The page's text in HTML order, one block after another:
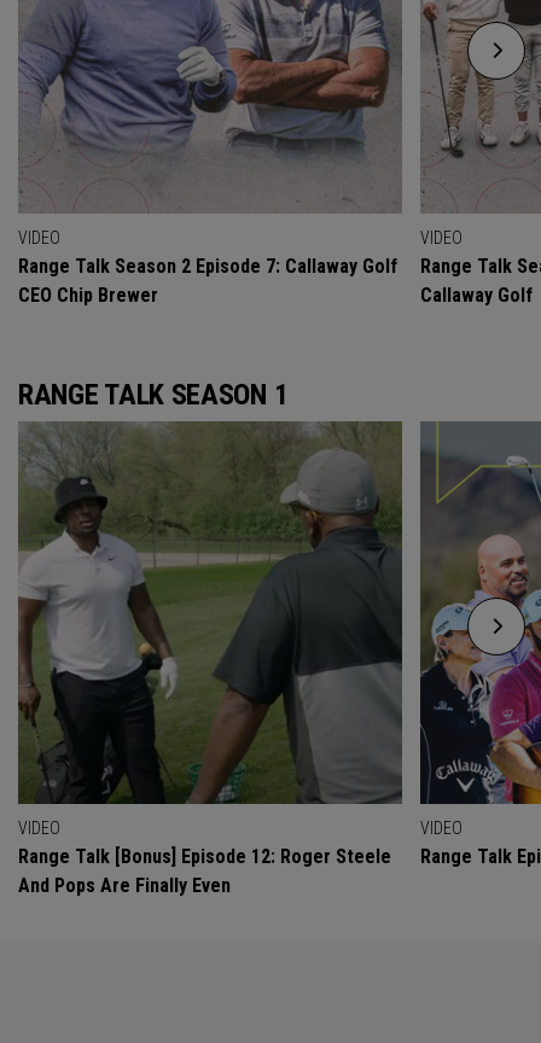
VIDEO
Range Talk Season 2 Episode 7: Callaway Golf
CEO Chip Brewer
VIDEO
Range Talk
Callaway Golf
RANGE TALK SEASON 1
VIDEO
Range Talk [Bonus] Episode 12: Roger Steele
And Pops Are Finally Even
VIDEO
Range Talk